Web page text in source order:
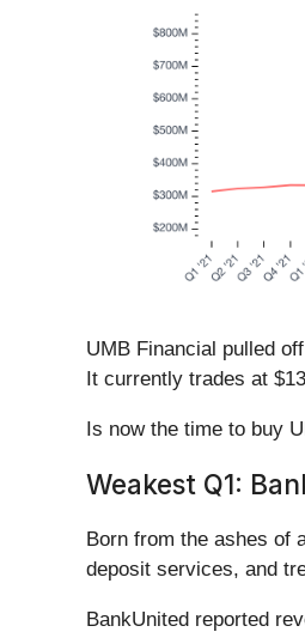
UMB Financial pulled
It currently trades at
Is now the time to buy
Weakest Q1:
Born from the ashes of
deposit services, and
BankUnited reported